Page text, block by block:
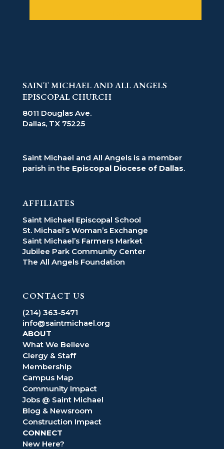
SAINT MICHAEL AND ALL ANGELS
EPISCOPAL CHURCH
8011 Douglas Ave.
Dallas, TX 75225
Saint Michael and All Angels is a member
parish in the Episcopal Diocese of Dallas.
AFFILIATES
Saint Michael Episcopal School
St. Michael’s Woman’s Exchange
Saint Michael’s Farmers Market
Jubilee Park Community Center
The All Angels Foundation
CONTACT US
(214) 363-5471
info@saintmichael.org
ABOUT
What We Believe
Clergy & Staff
Membership
Campus Map
Community Impact
Jobs @ Saint Michael
Blog & Newsroom
Construction Impact
CONNECT
New Here?